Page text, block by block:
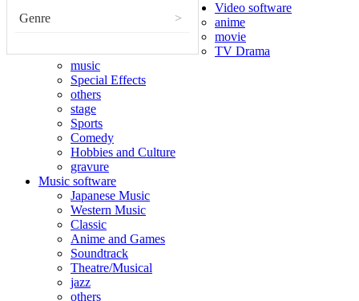
Genre >
Video software
anime
movie
TV Drama
music
Special Effects
others
stage
Sports
Comedy
Hobbies and Culture
gravure
Music software
Japanese Music
Western Music
Classic
Anime and Games
Soundtrack
Theatre/Musical
jazz
others